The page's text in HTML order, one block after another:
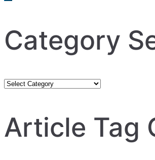
Category
Category
Article Tag